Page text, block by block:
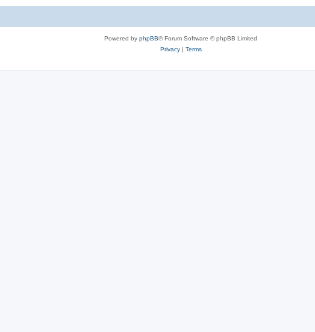
Powered by phpBB® Forum Software © phpBB Limited
Privacy| Terms